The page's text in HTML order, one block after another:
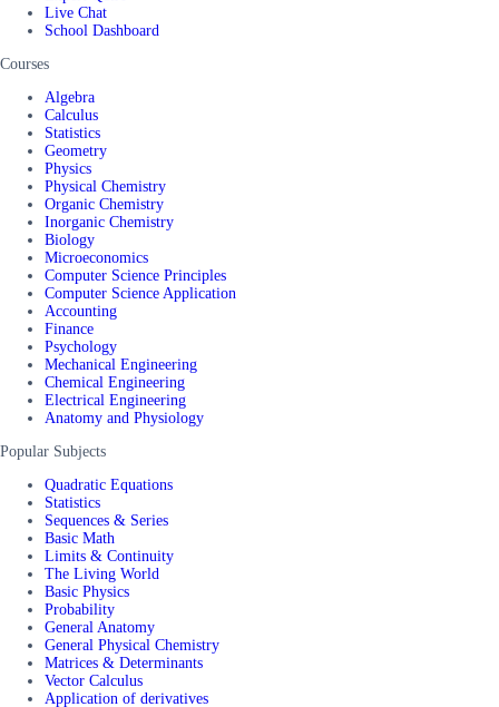
Live Chat
School Dashboard
Courses
Algebra
Calculus
Statistics
Geometry
Physics
Physical Chemistry
Organic Chemistry
Inorganic Chemistry
Biology
Microeconomics
Computer Science Principles
Computer Science Application
Accounting
Finance
Psychology
Mechanical Engineering
Chemical Engineering
Electrical Engineering
Anatomy and Physiology
Popular Subjects
Quadratic Equations
Statistics
Sequences & Series
Basic Math
Limits & Continuity
The Living World
Basic Physics
Probability
General Anatomy
General Physical Chemistry
Matrices & Determinants
Vector Calculus
Application of derivatives